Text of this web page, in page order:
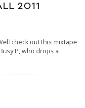
2011
check out this mixtape
P, who drops a